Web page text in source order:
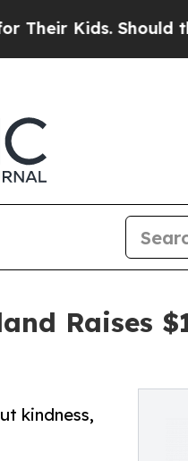
Should the US?
Raises
kindness,